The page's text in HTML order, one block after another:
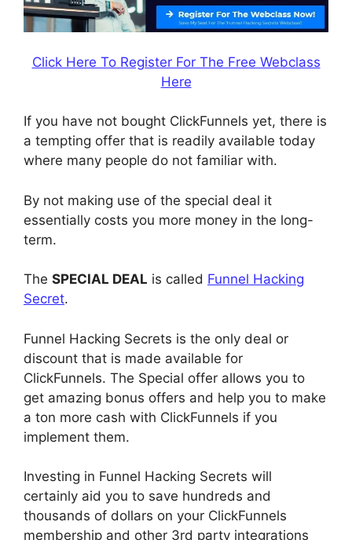
Click Here To Register For The Free Webclass
Here
If you have not bought ClickFunnels yet, there is
a tempting offer that is readily available today
where many people do not familiar with.
By not making use of the special deal it
essentially costs you more money in the long-
term.
The SPECIAL DEAL is called Funnel Hacking
Secret.
Funnel Hacking Secrets is the only deal or
discount that is made available for
ClickFunnels. The Special offer allows you to
get amazing bonus offers and help you to make
a ton more cash with ClickFunnels if you
implement them.
Investing in Funnel Hacking Secrets will
certainly aid you to save hundreds and
thousands of dollars on your ClickFunnels
membership and other 3rd party integrations